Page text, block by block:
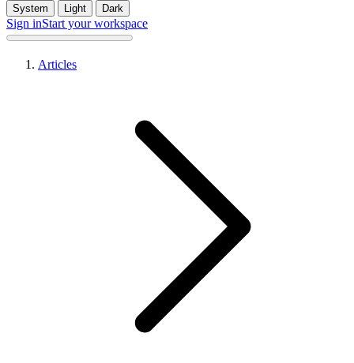
System Light Dark
Sign inStart your workspace
Articles